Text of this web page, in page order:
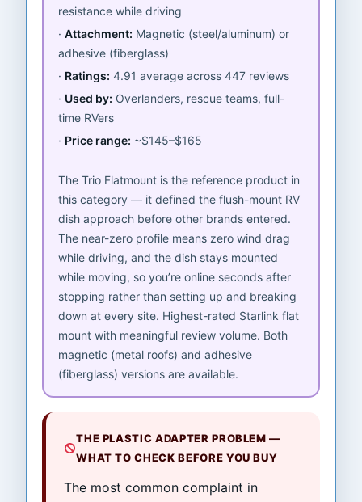
resistance while driving
Attachment: Magnetic (steel/aluminum) or
adhesive (fiberglass)
Ratings: 4.91 average across 447 reviews
Used by: Overlanders, rescue teams, full-
time RVers
Price range: ~$145–$165
The Trio Flatmount is the reference product in
this category — it defined the flush-mount RV
dish approach before other brands entered.
The near-zero profile means zero wind drag
while driving, and the dish stays mounted
while moving, so you’re online seconds after
stopping rather than setting up and breaking
down at every site. Highest-rated Starlink flat
mount with meaningful review volume. Both
magnetic (metal roofs) and adhesive
(fiberglass) versions are available.
THE PLASTIC ADAPTER PROBLEM —
WHAT TO CHECK BEFORE YOU BUY
The most common complaint in